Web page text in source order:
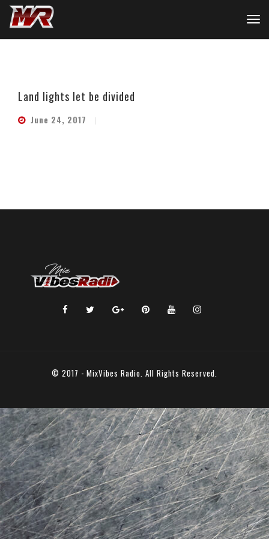
Land lights let be divided
June 24, 2017
© 2017 - MixVibes Radio. All Rights Reserved.